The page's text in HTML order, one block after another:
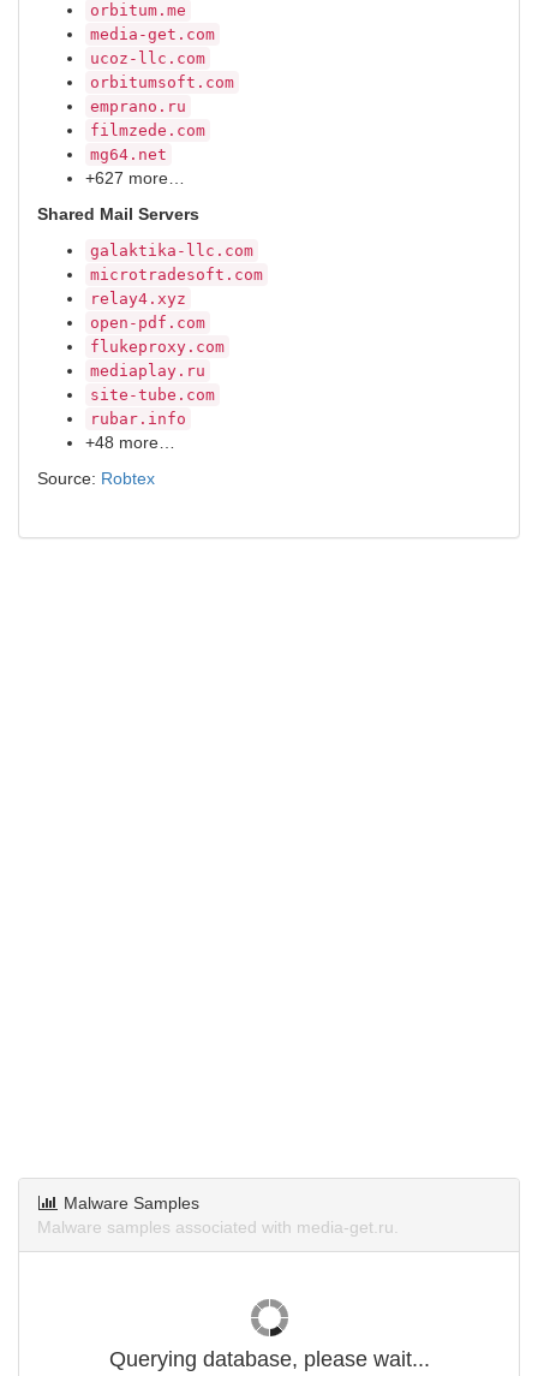
orbitum.me
media-get.com
ucoz-llc.com
orbitumsoft.com
emprano.ru
filmzede.com
mg64.net
+627 more…
Shared Mail Servers
galaktika-llc.com
microtradesoft.com
relay4.xyz
open-pdf.com
flukeproxy.com
mediaplay.ru
site-tube.com
rubar.info
+48 more…
Source: Robtex
Malware Samples
Malware samples associated with media-get.ru.
Querying database, please wait...